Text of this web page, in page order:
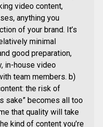
video content,
anything you
of your brand. It’s
minimal
good preparation,
in-house video
team members. b)
the risk of
sake” becomes all too
that quality will take
kind of content you’re